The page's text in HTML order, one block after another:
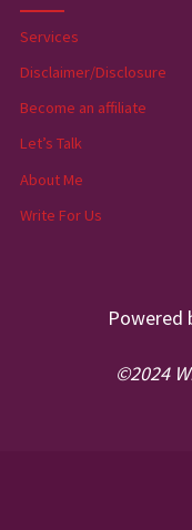
Services
Disclaimer/Disclosure
Become an affiliate
Let’s Talk
About Me
Write For Us
Powered
©2024